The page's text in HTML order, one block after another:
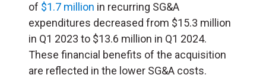
of $1.7 million in recurring SG&A
expenditures decreased from $15.3 million
in Q1 2023 to $13.6 million in Q1 2024.
These financial benefits of the acquisition
are reflected in the lower SG&A costs.